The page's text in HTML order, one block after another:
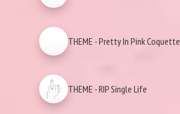
THEME - Pretty In Pink Coquette
THEME - RIP Single Life